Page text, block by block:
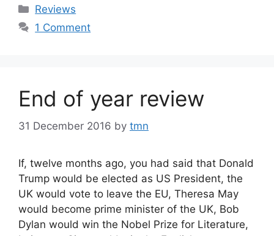
Categories
Reviews
1 Comment
End of year review
31 December 2016 by tmn
If, twelve months ago, you had said that Donald
Trump would be elected as US President, the
UK would vote to leave the EU, Theresa May
would become prime minister of the UK, Bob
Dylan would win the Nobel Prize for Literature,